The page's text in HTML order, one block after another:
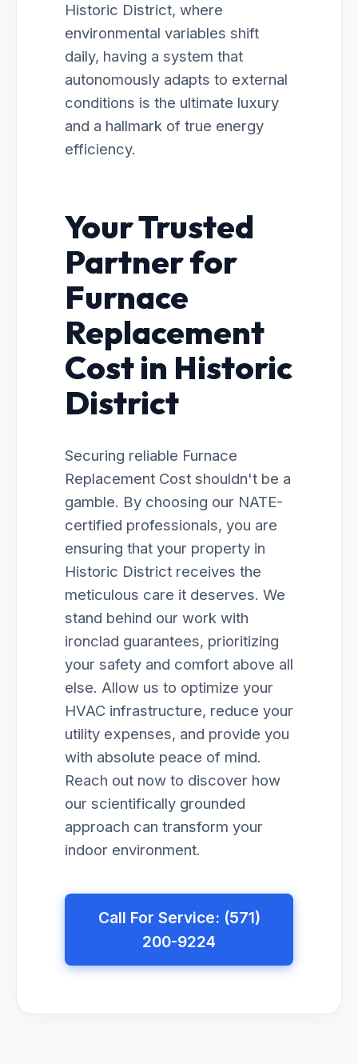
Historic District, where
environmental variables shift
daily, having a system that
autonomously adapts to external
conditions is the ultimate luxury
and a hallmark of true energy
efficiency.
Your Trusted
Partner for
Furnace
Replacement
Cost in Historic
District
Securing reliable Furnace
Replacement Cost shouldn't be a
gamble. By choosing our NATE-
certified professionals, you are
ensuring that your property in
Historic District receives the
meticulous care it deserves. We
stand behind our work with
ironclad guarantees, prioritizing
your safety and comfort above all
else. Allow us to optimize your
HVAC infrastructure, reduce your
utility expenses, and provide you
with absolute peace of mind.
Reach out now to discover how
our scientifically grounded
approach can transform your
indoor environment.
Call For Service: (571)
200-9224